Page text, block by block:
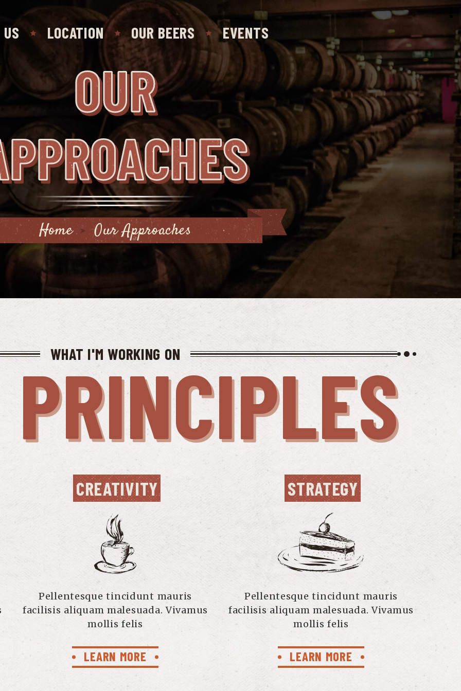
LOCATION OUR BEERS EVENTS
OUR
Home Our Approaches
WHAT I'M WORKING ON
PRINCIPLES
CREATIVITY
Pellentesque tincidunt mauris
facilisis aliquam malesuada. Vivamus
mollis felis
LEARN MORE
STRATEGY
Pellentesque tincidunt mauris
facilisis aliquam malesuada. Vivamus
mollis felis
LEARN MORE